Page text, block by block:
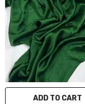
ADD TO CART